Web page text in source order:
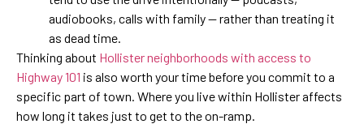
audiobooks, calls with family — rather than treating it
as dead time.
Thinking about Hollister neighborhoods with access to
Highway 101 is also worth your time before you commit to a
specific part of town. Where you live within Hollister affects
how long it takes just to get to the on-ramp.